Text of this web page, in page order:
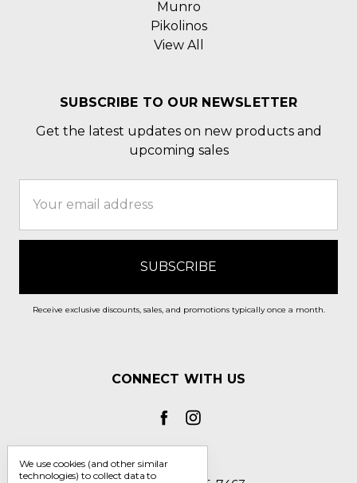
Munro
Pikolinos
View All
SUBSCRIBE TO OUR NEWSLETTER
Get the latest updates on new products and
upcoming sales
Address
Receive exclusive discounts, sales, and promotions typically once a month.
CONNECT WITH US
We use cookies (and other similar
technologies) to collect data to